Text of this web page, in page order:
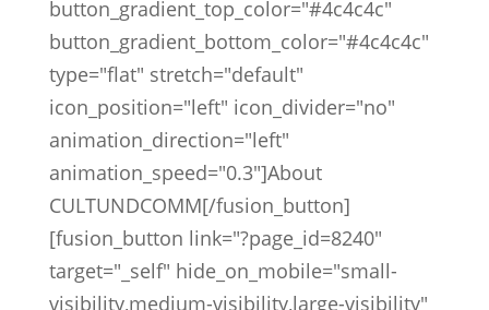
button_gradient_top_color="#4c4c4c"
button_gradient_bottom_color="#4c4c4c"
type="flat" stretch="default"
icon_position="left" icon_divider="no"
animation_direction="left"
animation_speed="0.3"]About
CULTUNDCOMM[/fusion_button]
[fusion_button link="?page_id=8240"
target="_self" hide_on_mobile="small-
visibility,medium-visibility,large-visibility"